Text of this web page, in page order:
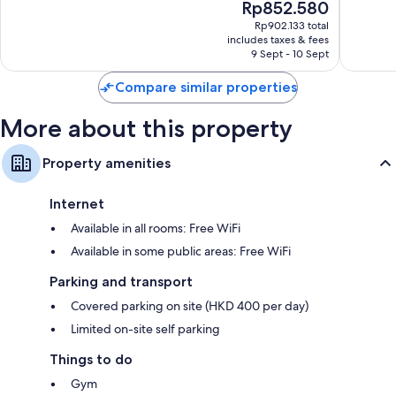
The
price
is
Rp852.580
Rp852.580
Rp902.133 total
includes taxes & fees
9 Sept - 10 Sept
reviews
Compare similar properties
More about this property
Property amenities
Internet
Available in all rooms: Free WiFi
Available in some public areas: Free WiFi
Parking and transport
Covered parking on site (HKD 400 per day)
Limited on-site self parking
Things to do
Gym